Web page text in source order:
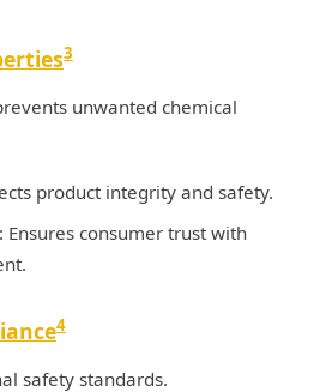
3
unwanted chemical
product integrity and safety.
Ensures consumer trust with
4
safety standards.